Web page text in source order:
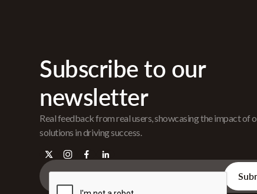
Subscribe to our
newsletter
Real feedback from real users, showcasing the impact of
solutions in driving success.